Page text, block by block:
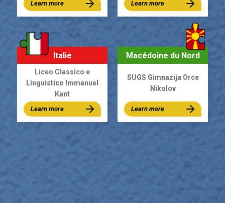
Learn more Learn more
Italie
Liceo Classico e
Linguistico Immanuel
Kant
Learn more
Macédoine du Nord
SUGS Gimnazija Orce
Nikolov
Learn more